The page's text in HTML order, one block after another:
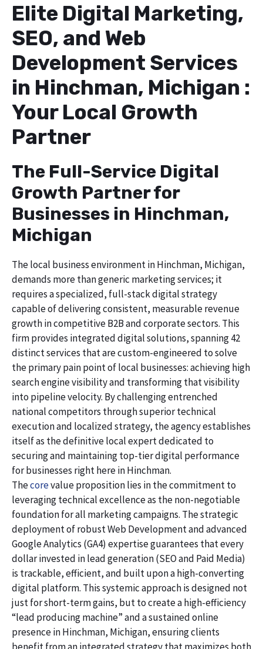
Elite Digital Marketing,
SEO, and Web
Development Services
in Hinchman, Michigan :
Your Local Growth
Partner
The Full-Service Digital
Growth Partner for
Businesses in Hinchman,
Michigan
The local business environment in Hinchman, Michigan,
demands more than generic marketing services; it
requires a specialized, full-stack digital strategy
capable of delivering consistent, measurable revenue
growth in competitive B2B and corporate sectors. This
firm provides integrated digital solutions, spanning 42
distinct services that are custom-engineered to solve
the primary pain point of local businesses: achieving high
search engine visibility and transforming that visibility
into pipeline velocity. By challenging entrenched
national competitors through superior technical
execution and localized strategy, the agency establishes
itself as the definitive local expert dedicated to
securing and maintaining top-tier digital performance
for businesses right here in Hinchman.
Thecorevalue proposition lies in the commitment to
leveraging technical excellence as the non-negotiable
foundation for all marketing campaigns. The strategic
deployment of robust Web Development and advanced
Google Analytics (GA4) expertise guarantees that every
dollar invested in lead generation (SEO and Paid Media)
is trackable, efficient, and built upon a high-converting
digital platform. This systemic approach is designed not
just for short-term gains, but to create a high-efficiency
“lead producing machine” and a sustained online
presence in Hinchman, Michigan, ensuring clients